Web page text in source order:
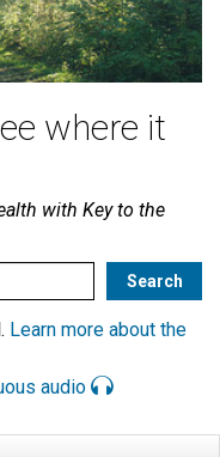
where it
with Key to the
Learn more about the
audio